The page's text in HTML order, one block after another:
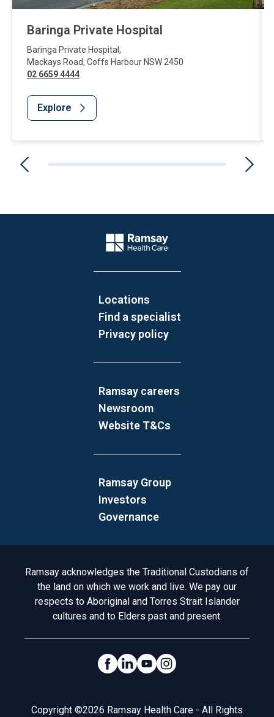
Baringa Private Hospital
Baringa Private Hospital ,
Mackays Road, Coffs Harbour NSW 2450
02 6659 4444
Explore
Company Logo
Locations
Find a specialist
Privacy policy
Ramsay careers
Newsroom
Website T&Cs
Ramsay Group
Investors
Governance
Acknowledgement to Country
Ramsay acknowledges the Traditional Custodians of
the land on which we work and live. We pay our
respects to Aboriginal and Torres Strait Islander
cultures and to Elders past and present.
Social Links
Legal
Copyright ©2026 Ramsay Health Care - All Rights